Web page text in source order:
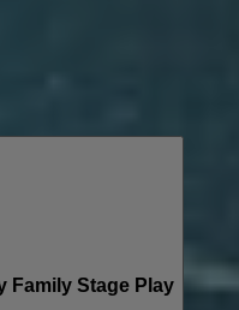
Family Stage Play